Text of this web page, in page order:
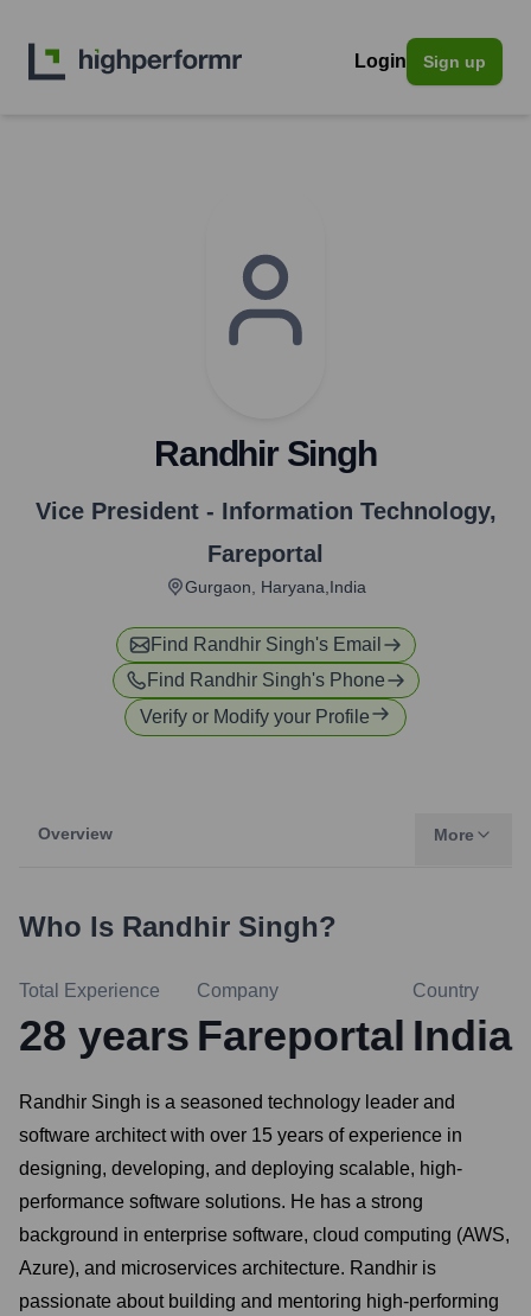
Login Sign up
Randhir Singh
Vice President - Information Technology,
Fareportal
Gurgaon, Haryana,India
Find Randhir Singh's Email
Find Randhir Singh's Phone
Verify or Modify your Profile
Overview More
Who Is Randhir Singh?
Total Experience
28 years
Company
Fareportal
Country
India
Randhir Singh is a seasoned technology leader and
software architect with over 15 years of experience in
designing, developing, and deploying scalable, high-
performance software solutions. He has a strong
background in enterprise software, cloud computing (AWS,
Azure), and microservices architecture. Randhir is
passionate about building and mentoring high-performing